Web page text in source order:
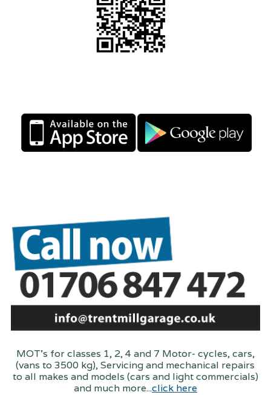
MOT's for classes 1, 2, 4 and 7 Motor- cycles, cars,
(vans to 3500 kg), Servicing and mechanical repairs
to all makes and models (cars and light commercials)
and much more...click here